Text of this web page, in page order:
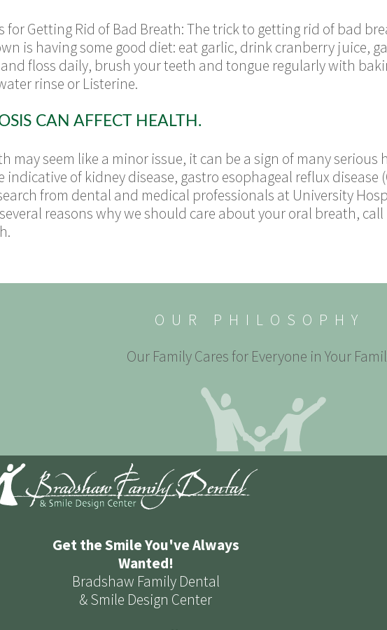
for Getting Rid of Bad Breath: The trick to getting rid of bad
is having some good diet: eat garlic, drink cranberry juice,
floss daily, brush your teeth and tongue regularly with
rinse or Listerine.
CAN AFFECT HEALTH.
may seem like a minor issue, it can be a sign of many
indicative of kidney disease, gastro esophageal reflux disease
from dental and medical professionals at University
reasons why we should care about your oral breath,
OUR PHILOSOPHY
Our Family Cares for Everyone in Your
Get the Smile You've Always
Wanted!
Bradshaw Family Dental
& Smile Design Center